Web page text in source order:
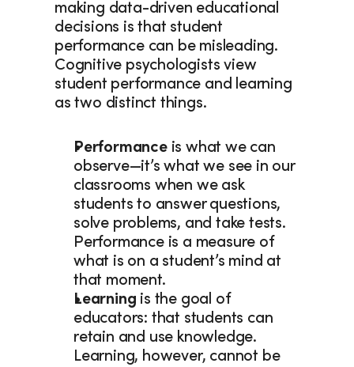
making data-driven educational
decisions is that student
performance can be misleading.
Cognitive psychologists view
student performance and learning
as two distinct things.
Performance is what we can
observe—it’s what we see in our
classrooms when we ask
students to answer questions,
solve problems, and take tests.
Performance is a measure of
what is on a student’s mind at
that moment.
Learning is the goal of
educators: that students can
retain and use knowledge.
Learning, however, cannot be